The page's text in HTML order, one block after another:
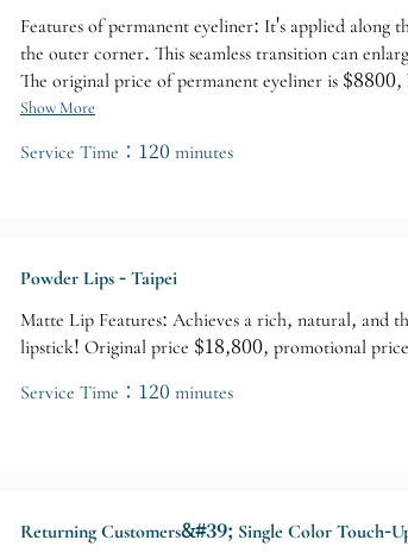
Features of permanent eyeliner: It's applied
the outer corner. This seamless transition can
The original price of permanent eyeliner is
Show More
Service Time：120 minutes
Powder Lips - Taipei
Matte Lip Features: Achieves a rich, natural, and
lipstick! Original price $18,800, promotional
Service Time：120 minutes
Returning Customers&#39; Single Color Touch-